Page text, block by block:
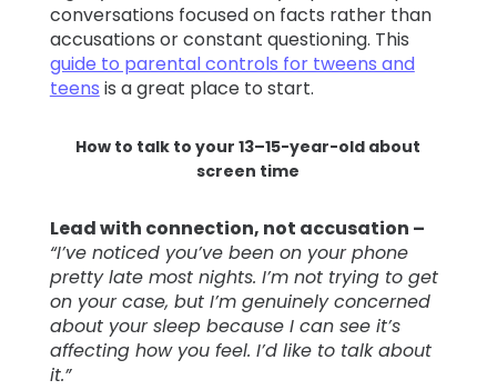
conversations focused on facts rather than
accusations or constant questioning. This
guide to parental controls for tweens and
teens is a great place to start.
How to talk to your 13–15-year-old about
screen time
Lead with connection, not accusation –
“I’ve noticed you’ve been on your phone
pretty late most nights. I’m not trying to get
on your case, but I’m genuinely concerned
about your sleep because I can see it’s
affecting how you feel. I’d like to talk about
it.”